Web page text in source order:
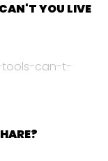
YOU LIVE
tools-can-t-